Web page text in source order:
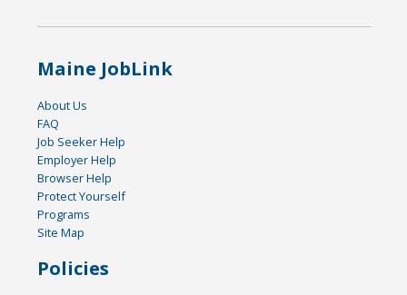
Maine JobLink
About Us
FAQ
Job Seeker Help
Employer Help
Browser Help
Protect Yourself
Programs
Site Map
Policies